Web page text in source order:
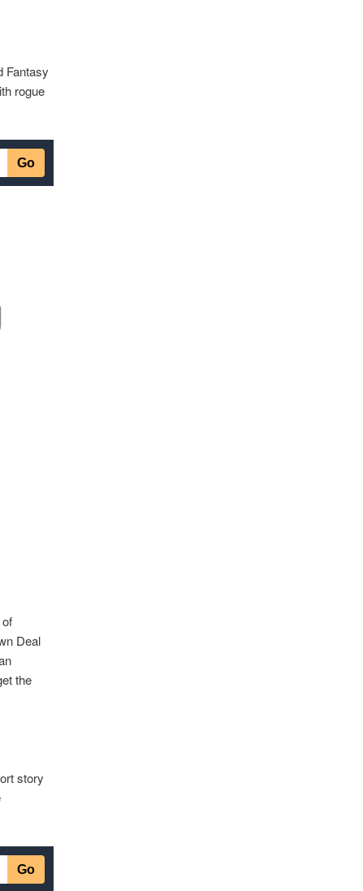
Fantasy
rogue
Deal
the
story